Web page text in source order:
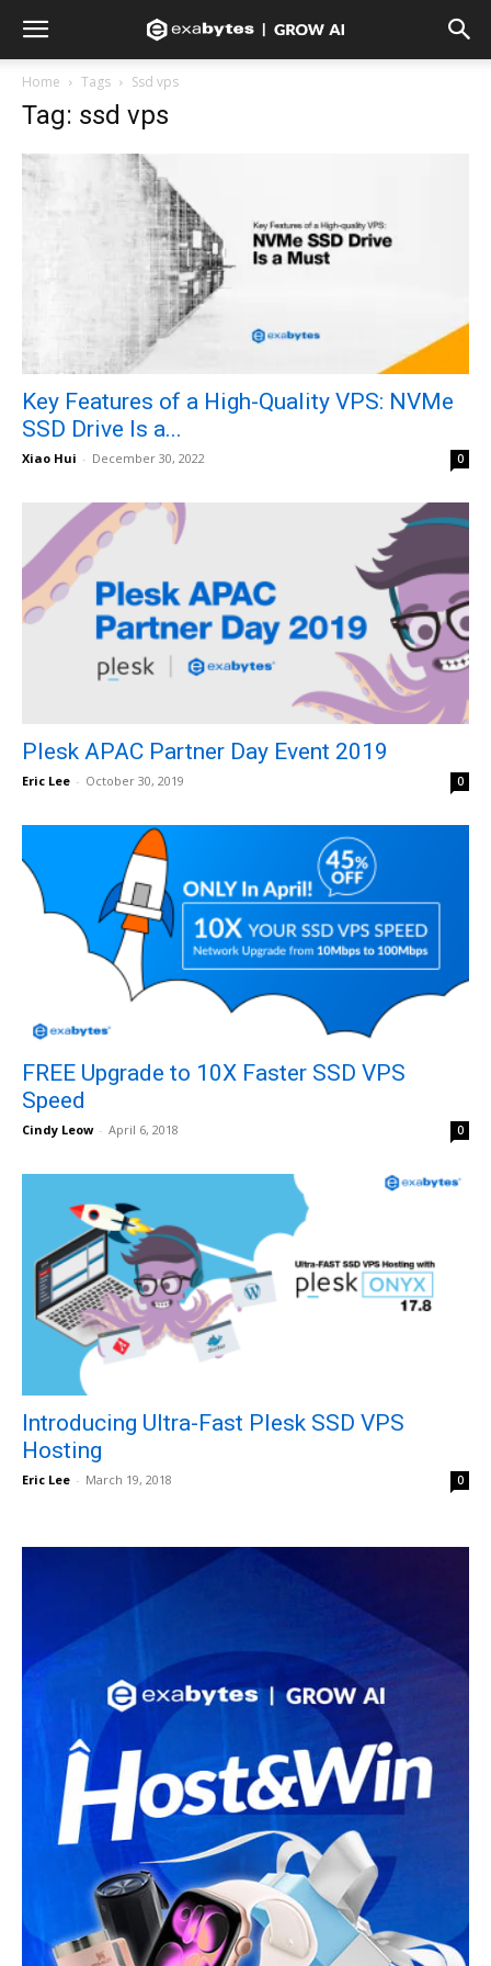
Home Tags Ssd vps
Tag: ssd vps
Key Features of a High-Quality VPS: NVMe
SSD Drive Is a...
Xiao Hui - December 30, 2022 0
Plesk APAC Partner Day Event 2019
Eric Lee - October 30, 2019 0
FREE Upgrade to 10X Faster SSD VPS
Speed
Cindy Leow - April 6, 2018 0
Introducing Ultra-Fast Plesk SSD VPS
Hosting
Eric Lee - March 19, 2018 0